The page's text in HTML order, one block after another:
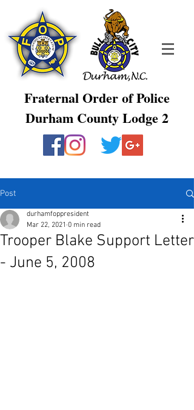
Fraternal Order of Police
Durham County Lodge 2
Post
Trooper Blake Support Letter
- June 5, 2008
durhamfoppresident
Mar 22, 2021 0 min read